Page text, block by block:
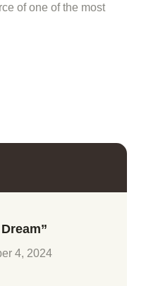
of one of the most
4, 2024